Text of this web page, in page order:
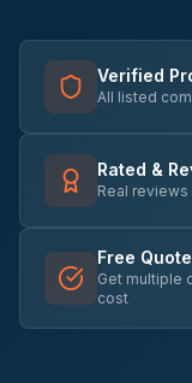
Verified
All listed
Rated &
Real
Free
Get multiple
cost